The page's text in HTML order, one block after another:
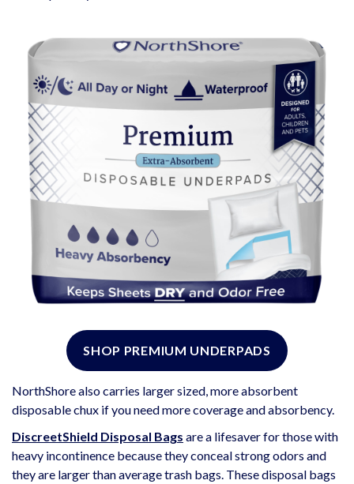
SHOP PREMIUM UNDERPADS
NorthShore also carries larger sized, more absorbent
disposable chux if you need more coverage and absorbency.
DiscreetShield Disposal Bags are a lifesaver for those with
heavy incontinence because they conceal strong odors and
they are larger than average trash bags. These disposal bags